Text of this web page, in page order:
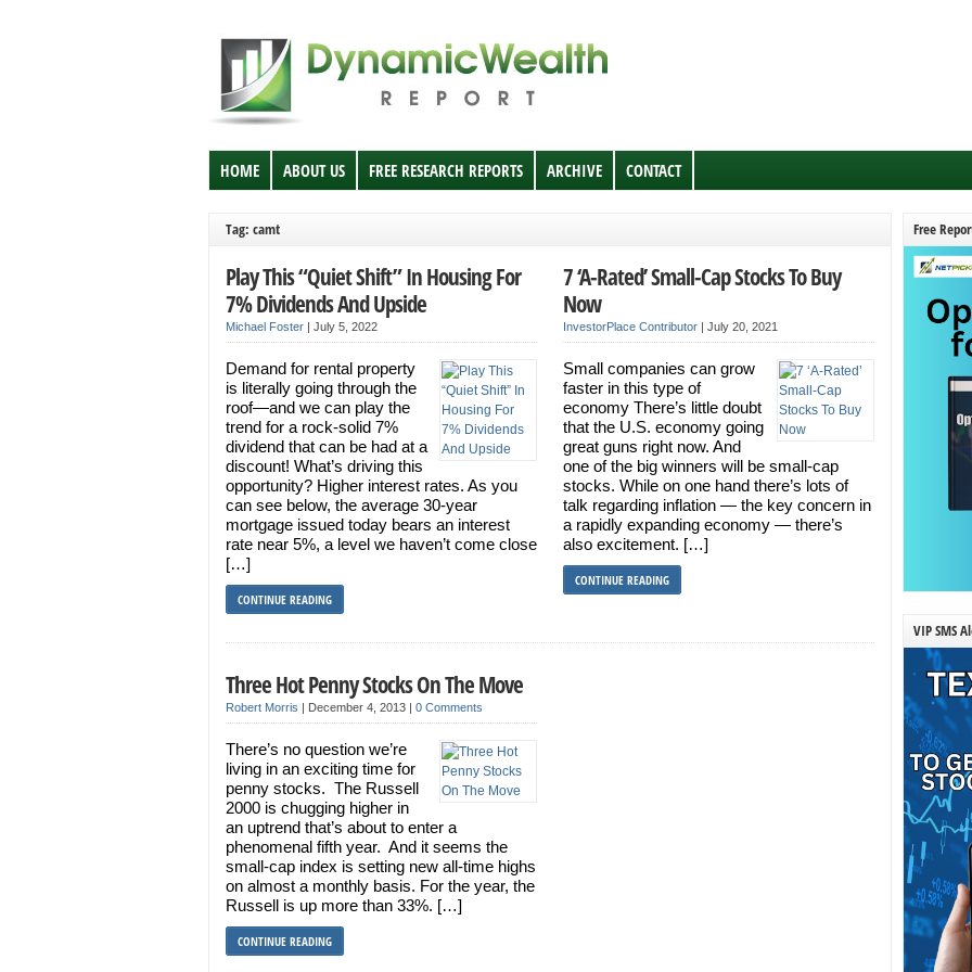
HOME ABOUT US FREE RESEARCH REPORTS ARCHIVE CONTACT
Tag: camt
Play This “Quiet Shift” In Housing For
7% Dividends And Upside
Michael Foster | July 5, 2022
Demand for rental property
is literally going through the
roof—and we can play the
trend for a rock-solid 7%
dividend that can be had at a
discount! What’s driving this
opportunity? Higher interest rates. As you
can see below, the average 30-year
mortgage issued today bears an interest
rate near 5%, a level we haven’t come close
[…]
CONTINUE READING
7 ‘A-Rated’ Small-Cap Stocks To Buy
Now
InvestorPlace Contributor| July 20, 2021
Small companies can grow
faster in this type of
economy There’s little doubt
that the U.S. economy going
great guns right now. And
one of the big winners will be small-cap
stocks. While on one hand there’s lots of
talk regarding inflation — the key concern in
a rapidly expanding economy — there’s
also excitement. […]
CONTINUE READING
Three Hot Penny Stocks On The Move
Robert Morris | December 4, 2013 | 0 Comments
There’s no question we’re
living in an exciting time for
penny stocks. The Russell
2000 is chugging higher in
an uptrend that’s about to enter a
phenomenal fifth year. And it seems the
small-cap index is setting new all-time highs
on almost a monthly basis. For the year, the
Russell is up more than 33%. […]
CONTINUE READING
Free
VIP SMS